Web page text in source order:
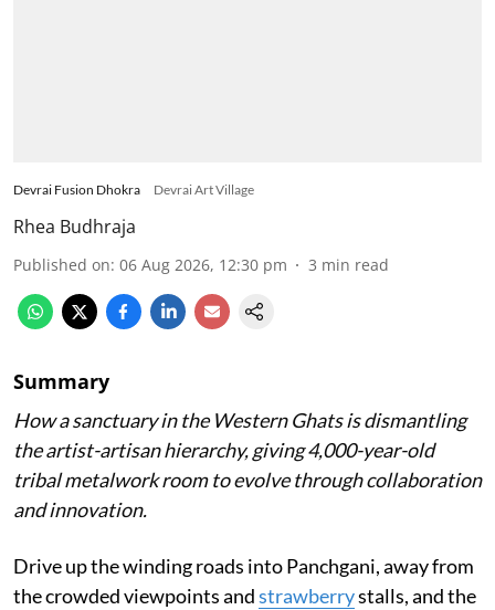
Devrai Fusion Dhokra Devrai Art Village
Rhea Budhraja
Published on: 06 Aug 2026, 12:30 pm 3 min read
Summary
How a sanctuary in the Western Ghats is dismantling
the artist-artisan hierarchy, giving 4,000-year-old
tribal metalwork room to evolve through collaboration
and innovation.
Drive up the winding roads into Panchgani, away from
the crowded viewpoints andstrawberrystalls, and the